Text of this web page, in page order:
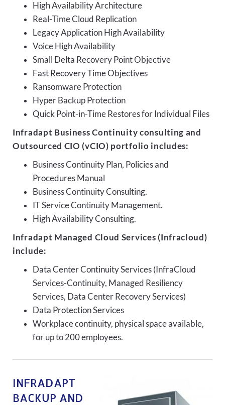
High Availability Architecture
Real-Time Cloud Replication
Legacy Application High Availability
Voice High Availability
Small Delta Recovery Point Objective
Fast Recovery Time Objectives
Ransomware Protection
Hyper Backup Protection
Quick Point-in-Time Restores for Individual Files
Infradapt Business Continuity consulting and
Outsourced CIO (vCIO) portfolio includes:
Business Continuity Plan, Policies and
Procedures Manual
Business Continuity Consulting.
IT Service Continuity Management.
High Availability Consulting.
Infradapt Managed Cloud Services (Infracloud)
include:
Data Center Continuity Services (InfraCloud
Services-Continuity, Managed Resiliency
Services, Data Center Recovery Services)
Data Protection Services
Workplace continuity, physical space available,
for up to 200 employees.
INFRADAPT
BACKUP AND